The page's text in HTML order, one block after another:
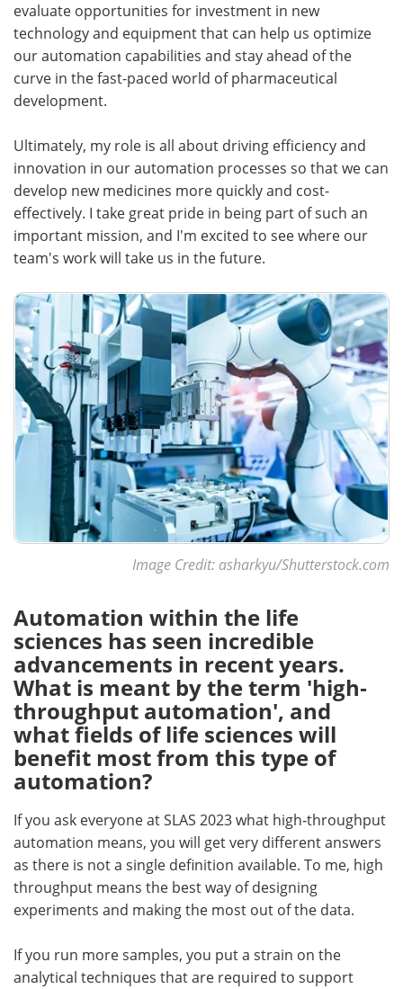
evaluate opportunities for investment in new
technology and equipment that can help us optimize
our automation capabilities and stay ahead of the
curve in the fast-paced world of pharmaceutical
development.
Ultimately, my role is all about driving efficiency and
innovation in our automation processes so that we can
develop new medicines more quickly and cost-
effectively. I take great pride in being part of such an
important mission, and I'm excited to see where our
team's work will take us in the future.
Image Credit: asharkyu/Shutterstock.com
Automation within the life
sciences has seen incredible
advancements in recent years.
What is meant by the term 'high‐
throughput automation', and
what fields of life sciences will
benefit most from this type of
automation?
If you ask everyone at SLAS 2023 what high‐throughput
automation means, you will get very different answers
as there is not a single definition available. To me, high
throughput means the best way of designing
experiments and making the most out of the data.
If you run more samples, you put a strain on the
analytical techniques that are required to support